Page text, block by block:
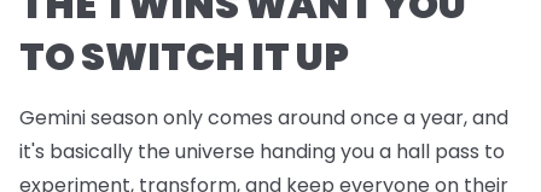
TO SWITCH IT UP
Gemini season only comes around once a year, and
it's basically the universe handing you a hall pass to
experiment, transform, and keep everyone on their